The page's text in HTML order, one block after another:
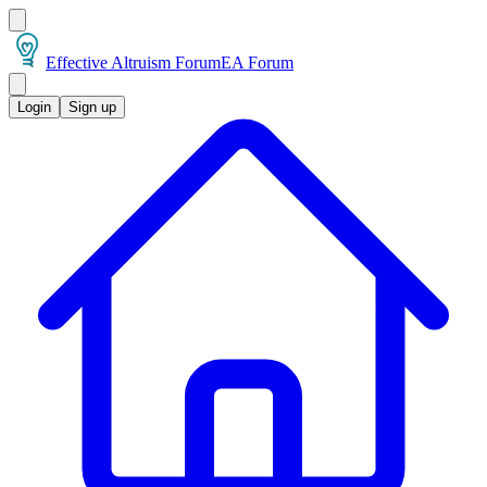
Effective Altruism ForumEA Forum
Login Sign up